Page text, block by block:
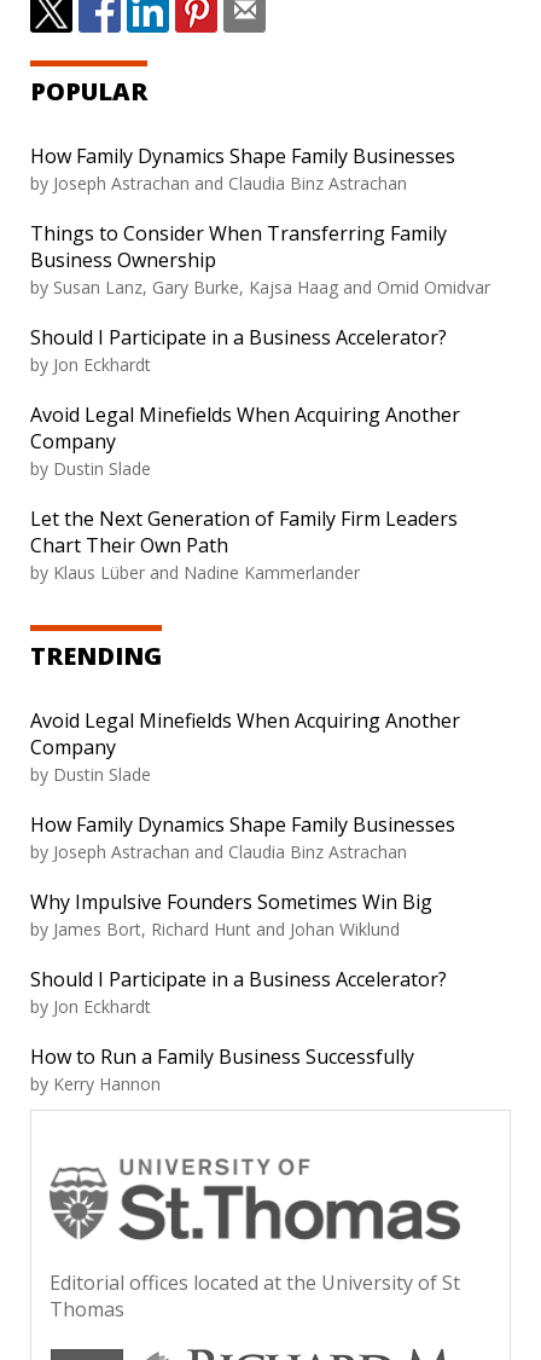
POPULAR
How Family Dynamics Shape Family Businesses
by Joseph Astrachan and Claudia Binz Astrachan
Things to Consider When Transferring Family
Business Ownership
by Susan Lanz, Gary Burke, Kajsa Haag and Omid Omidvar
Should I Participate in a Business Accelerator?
by Jon Eckhardt
Avoid Legal Minefields When Acquiring Another
Company
by Dustin Slade
Let the Next Generation of Family Firm Leaders
Chart Their Own Path
by Klaus Lüber and Nadine Kammerlander
TRENDING
Avoid Legal Minefields When Acquiring Another
Company
by Dustin Slade
How Family Dynamics Shape Family Businesses
by Joseph Astrachan and Claudia Binz Astrachan
Why Impulsive Founders Sometimes Win Big
by James Bort, Richard Hunt and Johan Wiklund
Should I Participate in a Business Accelerator?
by Jon Eckhardt
How to Run a Family Business Successfully
by Kerry Hannon
Editorial offices located at the University of St
Thomas